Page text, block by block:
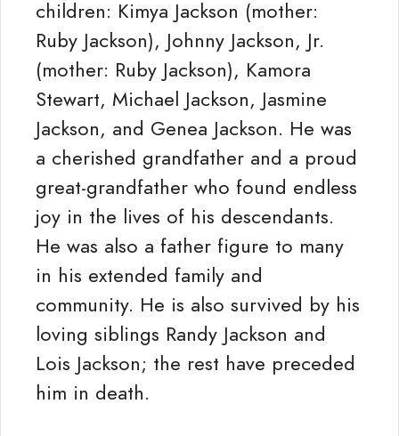
children: Kimya Jackson (mother:
Ruby Jackson), Johnny Jackson, Jr.
(mother: Ruby Jackson), Kamora
Stewart, Michael Jackson, Jasmine
Jackson, and Genea Jackson. He was
a cherished grandfather and a proud
great-grandfather who found endless
joy in the lives of his descendants.
He was also a father figure to many
in his extended family and
community. He is also survived by his
loving siblings Randy Jackson and
Lois Jackson; the rest have preceded
him in death.